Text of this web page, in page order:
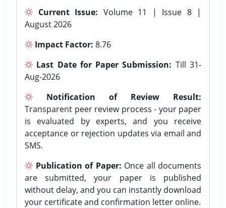
Current Issue: Volume 11 | Issue 8 |
August 2026
Impact Factor: 8.76
Last Date for Paper Submission: Till 31-
Aug-2026
Notification of Review Result:
Transparent peer review process - your paper
is evaluated by experts, and you receive
acceptance or rejection updates via email and
SMS.
Publication of Paper: Once all documents
are submitted, your paper is published
without delay, and you can instantly download
your certificate and confirmation letter online.